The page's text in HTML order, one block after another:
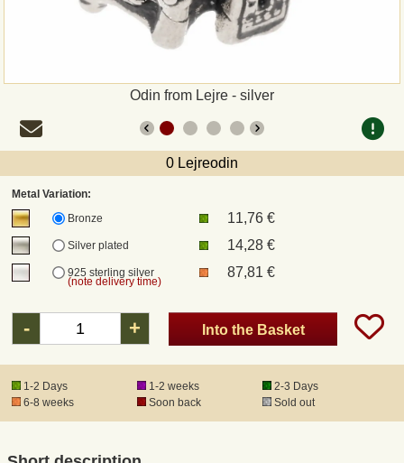
Odin from Lejre - silver
0 Lejreodin
Metal Variation:
Bronze
11,76 €
Silver plated 14,28 €
925 sterling silver
(note delivery time)
87,81 €
- + Into the Basket
1-2 Days 1-2 weeks
2-3 Days
6-8 weeks
Soon back Sold out
Bank Transfer
DHL
DPD
Product Liability
Data Protection